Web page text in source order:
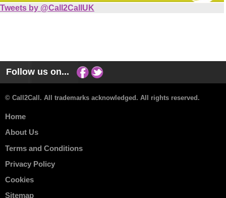
Tweets by @Call2CallUK
Follow us on...
© Call2Call. All trademarks acknowledged. All rights reserved.
Home
About Us
Terms and Conditions
Privacy Policy
Cookies
Sitemap